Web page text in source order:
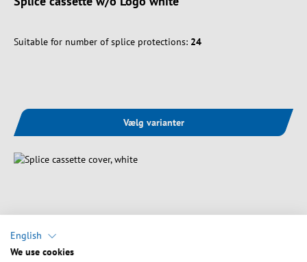
Suitable for number of splice protections: 24
Vælg varianter
English
We use cookies